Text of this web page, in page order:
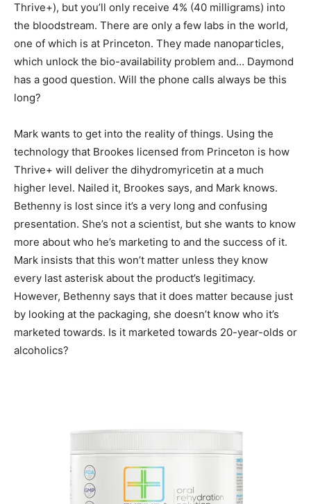
Thrive+), but you’ll only receive 4% (40 milligrams) into
the bloodstream. There are only a few labs in the world,
one of which is at Princeton. They made nanoparticles,
which unlock the bio-availability problem and… Daymond
has a good question. Will the phone calls always be this
long?
Mark wants to get into the reality of things. Using the
technology that Brookes licensed from Princeton is how
Thrive+ will deliver the dihydromyricetin at a much
higher level. Nailed it, Brookes says, and Mark knows.
Bethenny is lost since it’s a very long and confusing
presentation. She’s not a scientist, but she wants to know
more about who he’s marketing to and the success of it.
Mark insists that this won’t matter unless they know
every last asterisk about the product’s legitimacy.
However, Bethenny says that it does matter because just
by looking at the packaging, she doesn’t know who it’s
marketed towards. Is it marketed towards 20-year-olds or
alcoholics?